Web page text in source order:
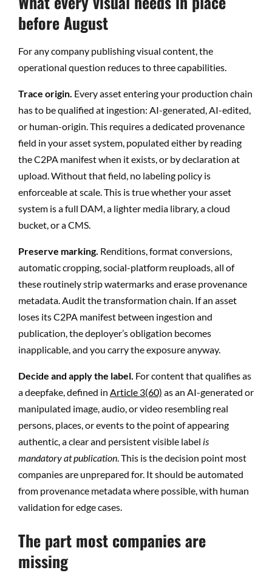
before August
For any company publishing visual content, the
operational question reduces to three capabilities.
Trace origin. Every asset entering your production chain
has to be qualified at ingestion: AI-generated, AI-edited,
or human-origin. This requires a dedicated provenance
field in your asset system, populated either by reading
the C2PA manifest when it exists, or by declaration at
upload. Without that field, no labeling policy is
enforceable at scale. This is true whether your asset
system is a full DAM, a lighter media library, a cloud
bucket, or a CMS.
Preserve marking. Renditions, format conversions,
automatic cropping, social-platform reuploads, all of
these routinely strip watermarks and erase provenance
metadata. Audit the transformation chain. If an asset
loses its C2PA manifest between ingestion and
publication, the deployer’s obligation becomes
inapplicable, and you carry the exposure anyway.
Decide and apply the label. For content that qualifies as
a deepfake, defined in Article 3(60) as an AI-generated or
manipulated image, audio, or video resembling real
persons, places, or events to the point of appearing
authentic, a clear and persistent visible label is
mandatory at publication . This is the decision point most
companies are unprepared for. It should be automated
from provenance metadata where possible, with human
validation for edge cases.
The part most companies are
missing